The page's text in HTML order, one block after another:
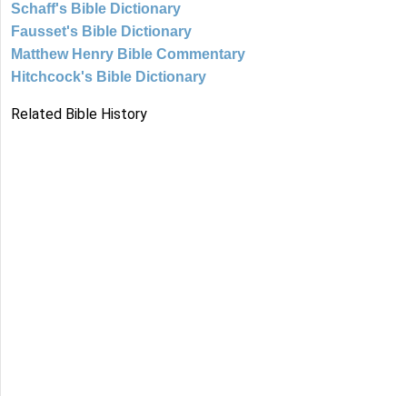
Schaff's Bible Dictionary
Fausset's Bible Dictionary
Matthew Henry Bible Commentary
Hitchcock's Bible Dictionary
Related Bible History